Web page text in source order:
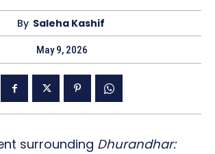
By Saleha Kashif
May 9, 2026
surrounding Dhurandhar: